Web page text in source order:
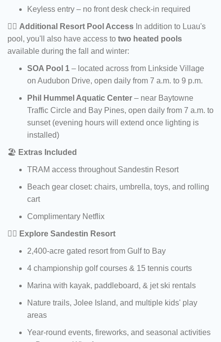
Keyless entry – no front desk check-in required
🏊‍♂️ Additional Resort Pool Access In addition to Luau's
pool, you'll also have access to two heated pools
available during the fall and winter:
SOA Pool 1 – located across from Linkside Village
on Audubon Drive, open daily from 7 a.m. to 9 p.m.
Phil Hummel Aquatic Center – near Baytowne
Traffic Circle and Bay Pines, open daily from 7 a.m. to
sunset (evening hours will extend once lighting is
installed)
🏖️ Extras Included
TRAM access throughout Sandestin Resort
Beach gear closet: chairs, umbrella, toys, and rolling
cart
Complimentary Netflix
🏌️‍♀️ Explore Sandestin Resort
2,400-acre gated resort from Gulf to Bay
4 championship golf courses & 15 tennis courts
Marina with kayak, paddleboard, & jet ski rentals
Nature trails, Jolee Island, and multiple kids' play
areas
Year-round events, fireworks, and seasonal activities